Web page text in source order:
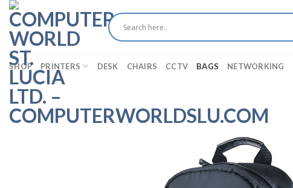
Skip
content
SHOP PRINTERS DESK CHAIRS CCTV BAGS NETWORKING